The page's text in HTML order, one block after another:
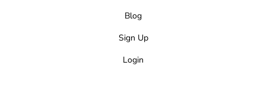
Blog
Sign Up
Login